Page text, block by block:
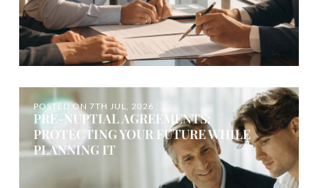
POSTED ON 7TH JUL, 2026
PRE-NUPTIAL AGREEMENTS:
PROTECTING YOUR FUTURE WHILE
PLANNING IT